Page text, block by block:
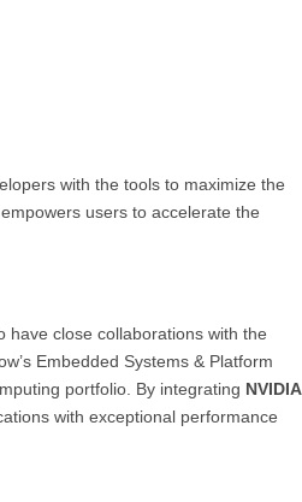
with the tools to maximize the
users to accelerate the
have close collaborations with the
Embedded Systems & Platform
portfolio. By integrating NVIDIA
with exceptional performance